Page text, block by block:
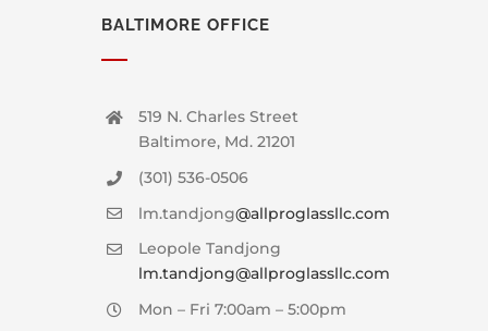
BALTIMORE OFFICE
519 N. Charles Street
Baltimore, Md. 21201
(301) 536-0506
lm.tandjong@allproglassllc.com
Leopole Tandjong
lm.tandjong@allproglassllc.com
Mon – Fri 7:00am – 5:00pm